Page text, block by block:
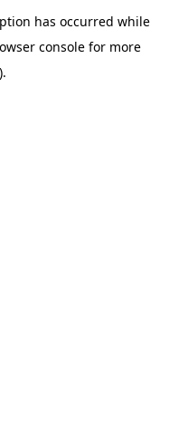
has occurred while
consolefor more